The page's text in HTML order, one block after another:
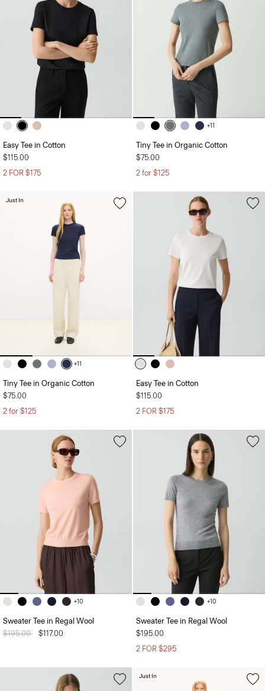
Easy Tee in Cotton
$115.00
2 FOR $175
+11
Tiny Tee in Organic Cotton
$75.00
2 for $125
+11
Tiny Tee in Organic Cotton
$75.00
2 for $125
Just In
Easy Tee in Cotton
$115.00
2 FOR $175
+10
Sweater Tee in Regal Wool
Price reduced from
$195.00 to$117.00
+10
Sweater Tee in Regal Wool
$195.00
2 FOR $295
Just In